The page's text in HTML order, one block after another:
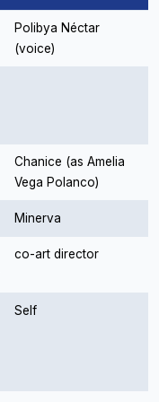
Polibya Néctar
(voice)
Chanice (as Amelia
Vega Polanco)
Minerva
co-art director
Self